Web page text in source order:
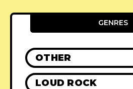
GENRES
OTHER
LOUD ROCK